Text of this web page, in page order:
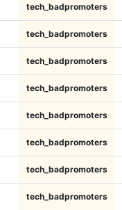
tech_badpromoters
tech_badpromoters
tech_badpromoters
tech_badpromoters
tech_badpromoters
tech_badpromoters
tech_badpromoters
tech_badpromoters